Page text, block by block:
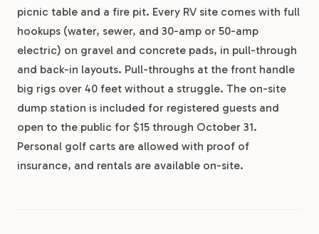
picnic table and a fire pit. Every RV site comes with full
hookups (water, sewer, and 30-amp or 50-amp
electric) on gravel and concrete pads, in pull-through
and back-in layouts. Pull-throughs at the front handle
big rigs over 40 feet without a struggle. The on-site
dump station is included for registered guests and
open to the public for $15 through October 31.
Personal golf carts are allowed with proof of
insurance, and rentals are available on-site.